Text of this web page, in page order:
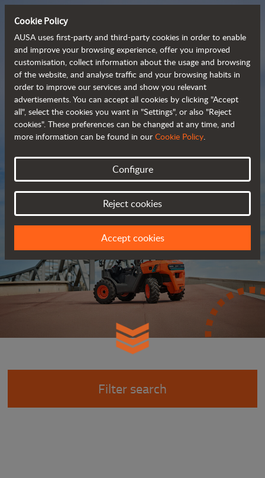
Compact and versatile
telehandlers
Brochure
Filter search
Cookie Policy
AUSA uses first-party and third-party cookies in order to enable
and improve your browsing experience, offer you improved
customisation, collect information about the usage and browsing
of the website, and analyse traffic and your browsing habits in
order to improve our services and show you relevant
advertisements. You can accept all cookies by clicking "Accept
all", select the cookies you want in "Settings", or also "Reject
cookies". These preferences can be changed at any time, and
more information can be found in our Cookie Policy.
Configure
Reject cookies
Accept cookies